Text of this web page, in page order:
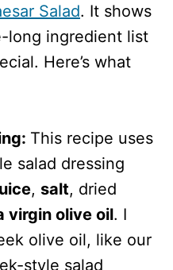
Salad. It shows
long ingredient list
Here’s what
This recipe uses
salad dressing
, salt, dried
virgin olive oil. I
olive oil, like our
style salad